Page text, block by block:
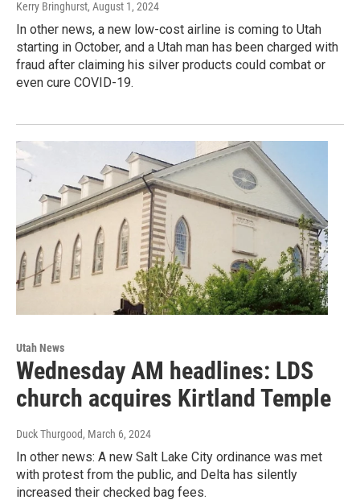
Kerry Bringhurst, August 1, 2024
In other news, a new low-cost airline is coming to Utah
starting in October, and a Utah man has been charged with
fraud after claiming his silver products could combat or
even cure COVID-19.
Utah News
Wednesday AM headlines: LDS
church acquires Kirtland Temple
Duck Thurgood, March 6, 2024
In other news: A new Salt Lake City ordinance was met
with protest from the public, and Delta has silently
increased their checked bag fees.